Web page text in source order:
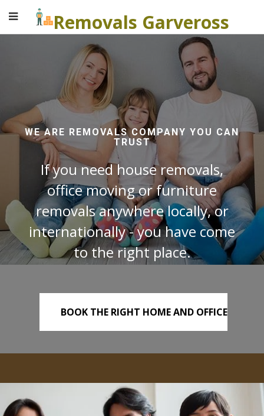
Removals Garveross
WE ARE REMOVALS COMPANY YOU CAN
TRUST
If you need house removals,
office moving or furniture
removals anywhere locally, or
internationally - you have come
to the right place.
BOOK THE RIGHT HOME AND OFFICE
REMOVALS TODAY!